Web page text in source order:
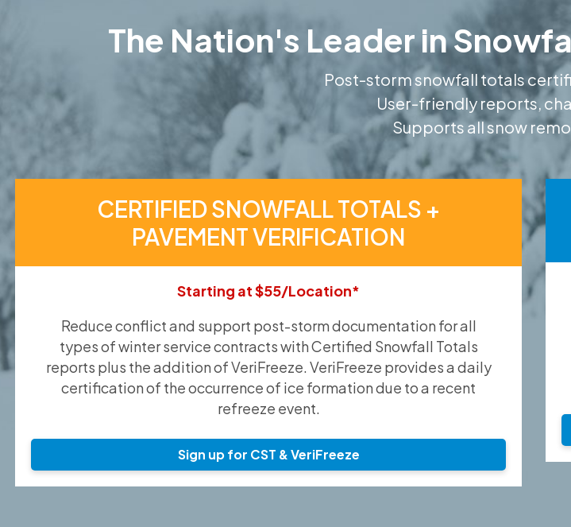
The Nation's Leader in
Post-storm snowfall totals
User-friendly reports,
Supports all snow
CERTIFIED SNOWFALL TOTALS +
PAVEMENT VERIFICATION
Starting at $55/Location*
Reduce conflict and support post-storm documentation for all
types of winter service contracts with Certified Snowfall Totals
reports plus the addition of VeriFreeze. VeriFreeze provides a daily
certification of the occurrence of ice formation due to a recent
refreeze event.
Sign up for CST & VeriFreeze